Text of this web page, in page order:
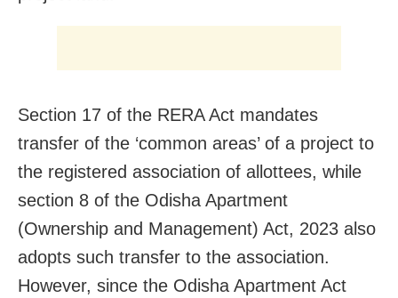
Section 17 of the RERA Act mandates
transfer of the ‘common areas’ of a project to
the registered association of allottees, while
section 8 of the Odisha Apartment
(Ownership and Management) Act, 2023 also
adopts such transfer to the association.
However, since the Odisha Apartment Act